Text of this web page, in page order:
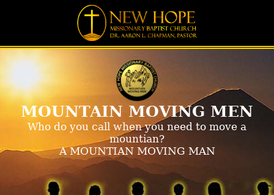
MOUNTAIN MOVING MEN
Who do you call when you need to move a
mountian?
A MOUNTIAN MOVING MAN